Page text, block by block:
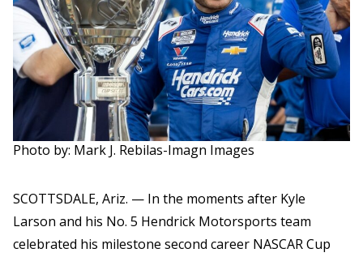
Photo by: Mark J. Rebilas-Imagn Images
SCOTTSDALE, Ariz. — In the moments after Kyle
Larson and his No. 5 Hendrick Motorsports team
celebrated his milestone second career NASCAR Cup